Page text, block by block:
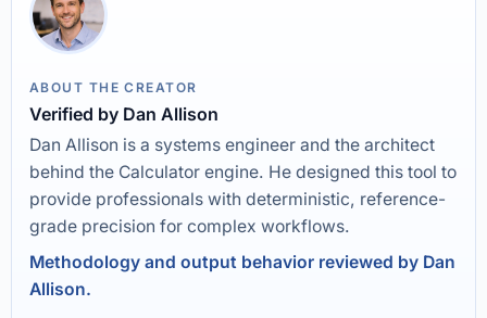
ABOUT THE CREATOR
Verified by Dan Allison
Dan Allison is a systems engineer and the architect
behind the Calculator engine. He designed this tool to
provide professionals with deterministic, reference-
grade precision for complex workflows.
Methodology and output behavior reviewed by Dan
Allison.